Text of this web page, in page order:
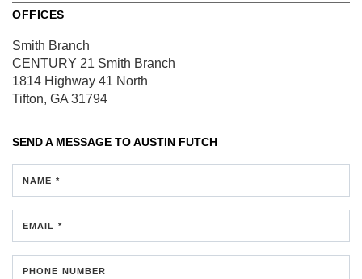
OFFICES
Smith Branch
CENTURY 21 Smith Branch
1814 Highway 41 North
Tifton, GA 31794
SEND A MESSAGE TOAUSTIN FUTCH
NAME *
EMAIL *
PHONE NUMBER